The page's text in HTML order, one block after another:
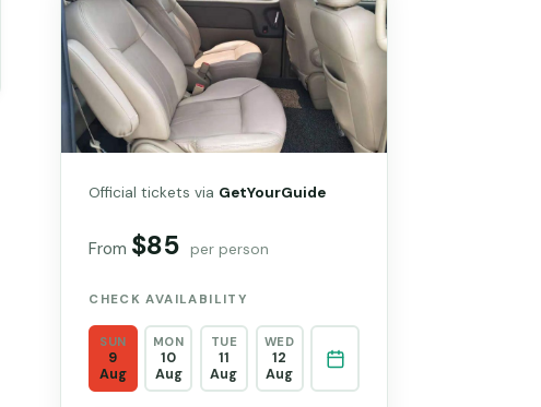
Official tickets via GetYourGuide
From $85 per person
CHECK AVAILABILITY
SUN
9
Aug
MON
10
Aug
TUE
11
Aug
WED
12
Aug